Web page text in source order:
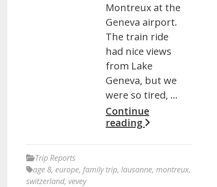
Montreux at the
Geneva airport.
The train ride
had nice views
from Lake
Geneva, but we
were so tired, …
Continue
reading
Trip Reports
age 8, europe, family trip, lausanne, montreux,
switzerland, vevey